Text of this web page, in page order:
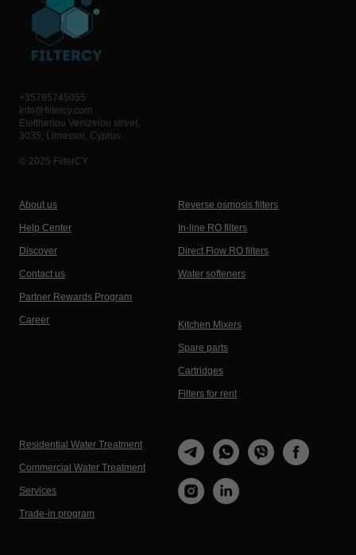
+35795745055
info@filtercy.com
Eleftheriou Venizelou street,
3035, Limassol, Cyprus.
© 2025 FilterCY
About us
Help Center
Discover
Contact us
Partner Rewards Program
Career
Reverse osmosis filters
In-line RO filters
Direct Flow RO filters
Water softeners
Kitchen Mixers
Spare parts
Cartridges
Filters for rent
Residential Water Treatment
Commercial Water Treatment
Services
Trade-in program